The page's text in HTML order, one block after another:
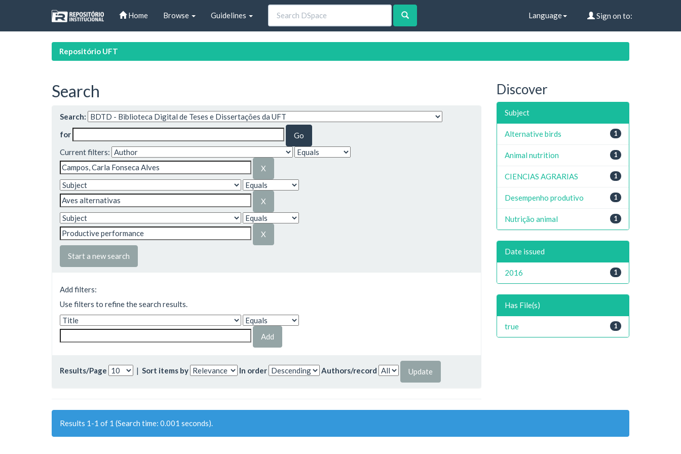
Home Browse Guidelines Language Sign on to:
Repositório UFT
Search
Search:
for
Current filters:
Start a new search
Add filters:
Use filters to refine the search results.
Results/Page | Sort items by In order Authors/record
Results 1-1 of 1 (Search time: 0.001 seconds).
Discover
Subject
1
Alternative birds
1
Animal nutrition
1
CIENCIAS AGRARIAS
1
Desempenho produtivo
1
Nutrição animal
Date issued
1
2016
Has File(s)
1
true